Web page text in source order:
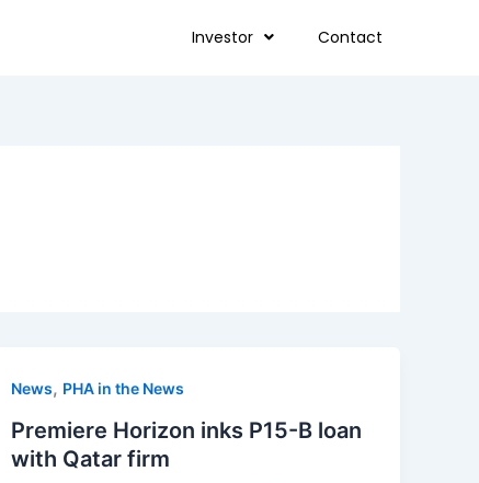
Investor Contact
News, PHA in the News
Premiere Horizon inks P15-B loan
with Qatar firm